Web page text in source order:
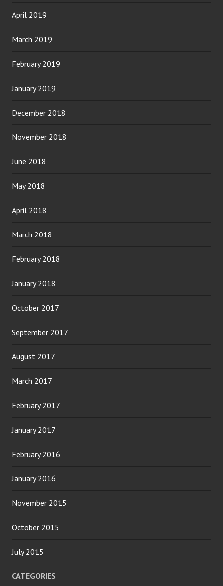
April 2019
March 2019
February 2019
January 2019
December 2018
November 2018
June 2018
May 2018
April 2018
March 2018
February 2018
January 2018
October 2017
September 2017
August 2017
March 2017
February 2017
January 2017
February 2016
January 2016
November 2015
October 2015
July 2015
CATEGORIES